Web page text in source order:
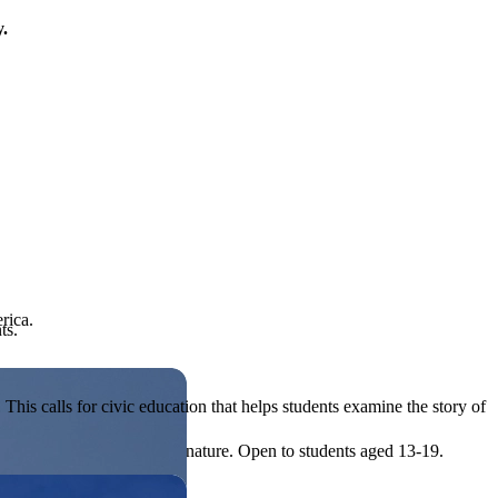
or entrepreneurial in nature. Open to students aged 13-19.
calls for civic education that helps students examine the story of